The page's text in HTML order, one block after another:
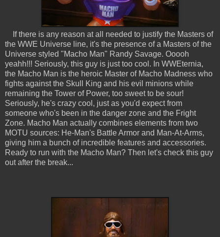
If there is any reason at all needed to justify the Masters of
the WWE Universe line, it's the presence of a Masters of the
Universe styled "Macho Man" Randy Savage. Ooooh
yeahh!!! Seriously, this guy is just too cool. In WWEternia,
the Macho Man is the heroic Master of Macho Madness who
fights against the Skull King and his evil minions while
remaining the Tower of Power, too sweet to be sour!
Seriously, he's crazy cool, just as you'd expect from
someone who's been in the danger zone and the Fright
Zone. Macho Man actually combines elements from two
MOTU sources: He-Man's Battle Armor and Man-At-Arms,
giving him a bunch of incredible features and accessories.
Ready to run with the Macho Man? Then let's check this guy
out after the break...